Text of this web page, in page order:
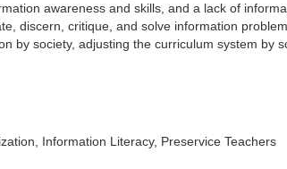
awareness and skills, and a lack of
discern, critique, and solve information
by society, adjusting the curriculum system by
Information Literacy, Preservice Teachers